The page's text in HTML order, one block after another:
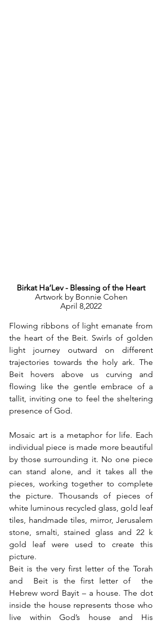
Birkat Ha’Lev - Blessing of the Heart
Artwork by Bonnie Cohen
April 8,2022
Flowing ribbons of light emanate from
the heart of the Beit. Swirls of golden
light journey outward on different
trajectories towards the holy ark. The
Beit hovers above us curving and
flowing like the gentle embrace of a
tallit, inviting one to feel the sheltering
presence of God.
Mosaic art is a metaphor for life. Each
individual piece is made more beautiful
by those surrounding it. No one piece
can stand alone, and it takes all the
pieces, working together to complete
the picture. Thousands of pieces of
white luminous recycled glass, gold leaf
tiles, handmade tiles, mirror, Jerusalem
stone, smalti, stained glass and 22 k
gold leaf were used to create this
picture.
Beit is the very first letter of the Torah
and  Beit is the first letter of  the
Hebrew word Bayit – a house. The dot
inside the house represents those who
live within God’s house and His